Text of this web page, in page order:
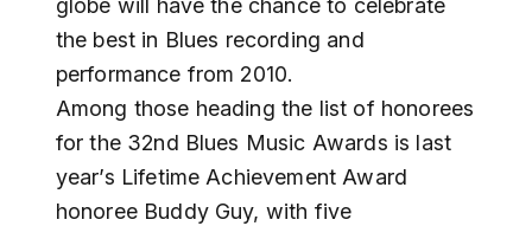
globe will have the chance to celebrate
the best in Blues recording and
performance from 2010.
Among those heading the list of honorees
for the 32nd Blues Music Awards is last
year’s Lifetime Achievement Award
honoree Buddy Guy, with five